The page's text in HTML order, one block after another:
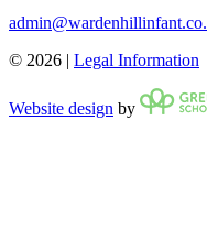
© 2026 | Legal Information
Website design by